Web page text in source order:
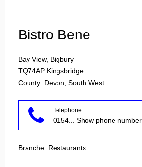
Bistro Bene
Bay View, Bigbury
TQ74AP Kingsbridge
County: Devon, South West
Telephone:
0154 ... Show phone number
Branche: Restaurants